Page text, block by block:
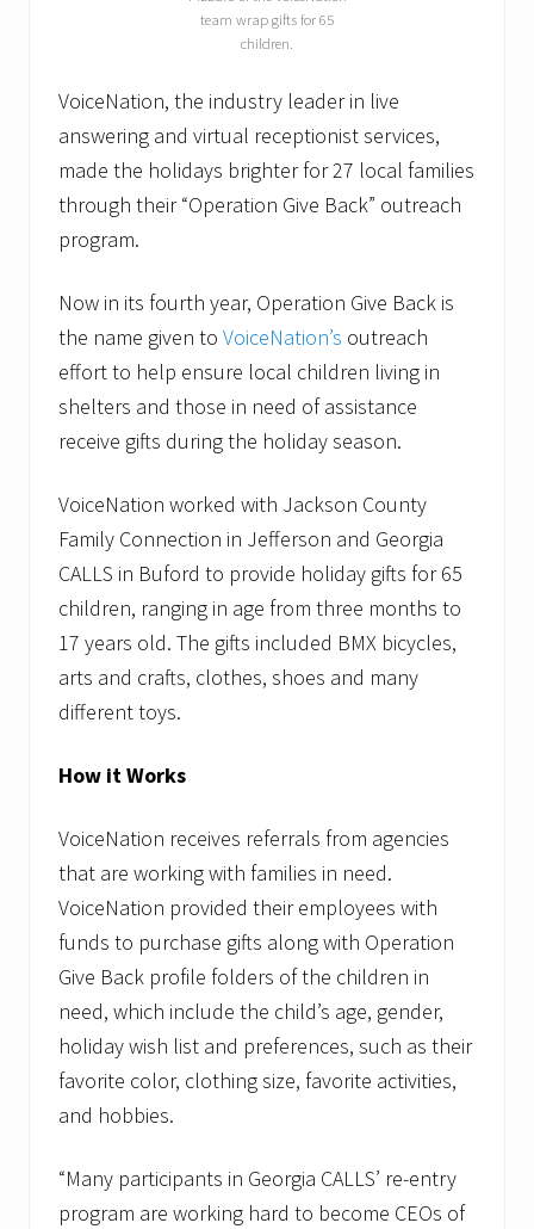
team wrap gifts for 65
children.
VoiceNation, the industry leader in live
answering and virtual receptionist services,
made the holidays brighter for 27 local families
through their “Operation Give Back” outreach
program.
Now in its fourth year, Operation Give Back is
the name given to VoiceNation’s outreach
effort to help ensure local children living in
shelters and those in need of assistance
receive gifts during the holiday season.
VoiceNation worked with Jackson County
Family Connection in Jefferson and Georgia
CALLS in Buford to provide holiday gifts for 65
children, ranging in age from three months to
17 years old. The gifts included BMX bicycles,
arts and crafts, clothes, shoes and many
different toys.
How it Works
VoiceNation receives referrals from agencies
that are working with families in need.
VoiceNation provided their employees with
funds to purchase gifts along with Operation
Give Back profile folders of the children in
need, which include the child’s age, gender,
holiday wish list and preferences, such as their
favorite color, clothing size, favorite activities,
and hobbies.
“Many participants in Georgia CALLS’ re-entry
program are working hard to become CEOs of